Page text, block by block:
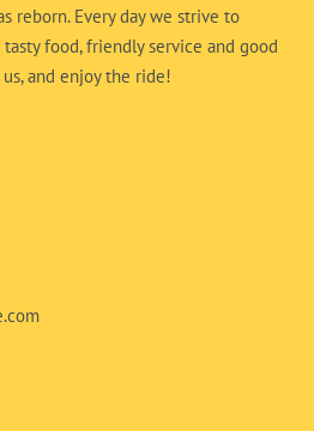
reborn. Every day we strive to
food, friendly service and good
and enjoy the ride!